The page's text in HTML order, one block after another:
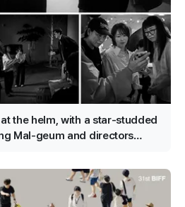
the helm, with a star-studded
Mal-geum and directors